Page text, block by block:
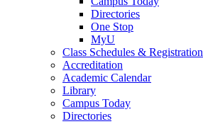
Directories
One Stop
MyU
Class Schedules & Registration
Accreditation
Academic Calendar
Library
Campus Today
Directories